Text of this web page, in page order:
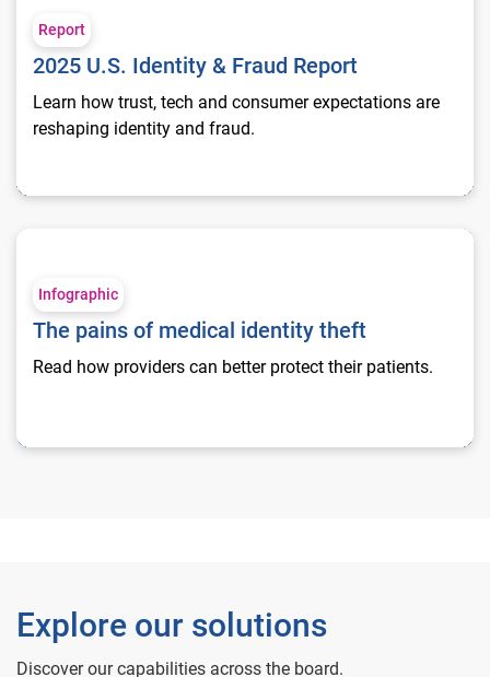
Report
2025 U.S. Identity & Fraud Report
Learn how trust, tech and consumer expectations are
reshaping identity and fraud.
Infographic
The pains of medical identity theft
Read how providers can better protect their patients.
Explore our solutions
Discover our capabilities across the board.